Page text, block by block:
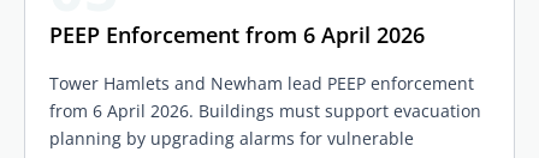
PEEP Enforcement from 6 April 2026
Tower Hamlets and Newham lead PEEP enforcement
from 6 April 2026. Buildings must support evacuation
planning by upgrading alarms for vulnerable